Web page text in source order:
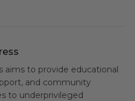
aims to provide educational
and community
to underprivileged